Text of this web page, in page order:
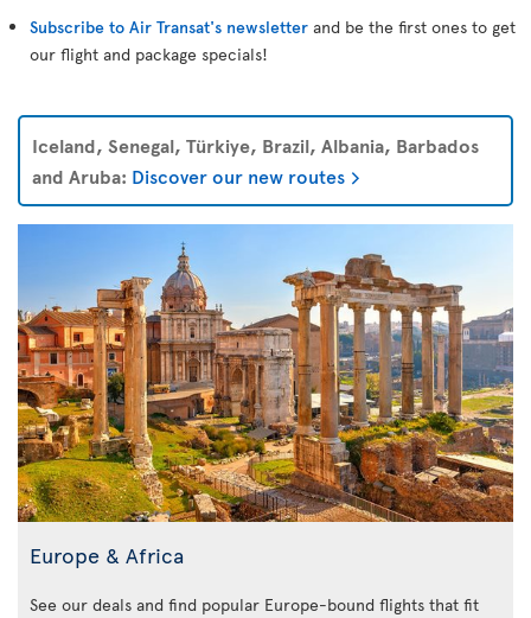
Subscribe to Air Transat's newsletter and be the first ones to get
our flight and package specials!
Iceland, Senegal, Türkiye, Brazil, Albania, Barbados
and Aruba: Discover our new routes
Europe & Africa
See our deals and find popular Europe-bound flights that fit